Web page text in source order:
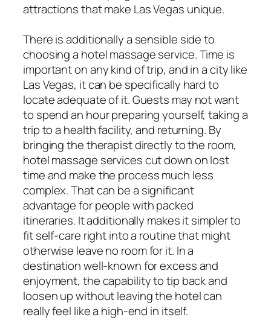
attractions that make Las Vegas unique.
There is additionally a sensible side to
choosing a hotel massage service. Time is
important on any kind of trip, and in a city like
Las Vegas, it can be specifically hard to
locate adequate of it. Guests may not want
to spend an hour preparing yourself, taking a
trip to a health facility, and returning. By
bringing the therapist directly to the room,
hotel massage services cut down on lost
time and make the process much less
complex. That can be a significant
advantage for people with packed
itineraries. It additionally makes it simpler to
fit self-care right into a routine that might
otherwise leave no room for it. In a
destination well-known for excess and
enjoyment, the capability to tip back and
loosen up without leaving the hotel can
really feel like a high-end in itself.